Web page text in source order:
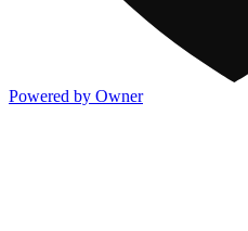
Powered by Owner